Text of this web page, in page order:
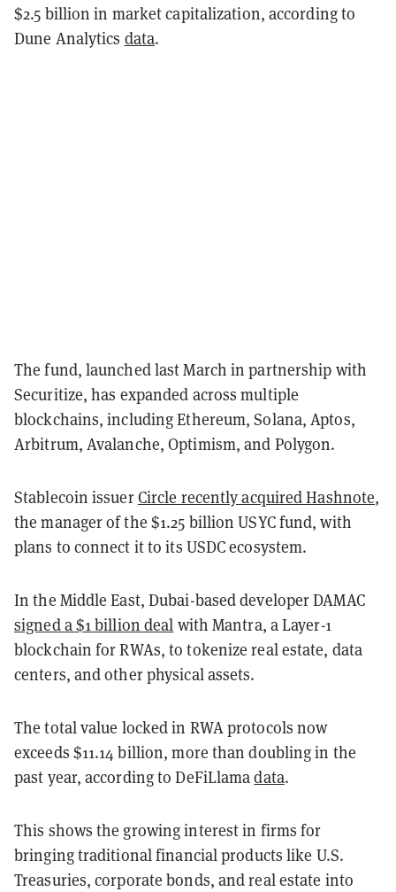
$2.5 billion in market capitalization, according to
Dune Analytics data.
The fund, launched last March in partnership with
Securitize, has expanded across multiple
blockchains, including Ethereum, Solana, Aptos,
Arbitrum, Avalanche, Optimism, and Polygon.
Stablecoin issuerCircle recently acquired Hashnote,
the manager of the $1.25 billion USYC fund, with
plans to connect it to its USDC ecosystem.
In the Middle East, Dubai-based developer DAMAC
signed a $1 billion deal with Mantra, a Layer-1
blockchain for RWAs, to tokenize real estate, data
centers, and other physical assets.
The total value locked in RWA protocols now
exceeds $11.14 billion, more than doubling in the
past year, according to DeFiLlamadata.
This shows the growing interest in firms for
bringing traditional financial products like U.S.
Treasuries, corporate bonds, and real estate into